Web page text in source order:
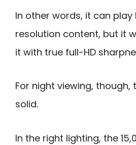
In other words, it can play
resolution content, but it
it with true full-HD
For night viewing, though,
solid.
In the right lighting, the